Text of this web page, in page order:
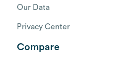
Our Data
Privacy Center
Compare